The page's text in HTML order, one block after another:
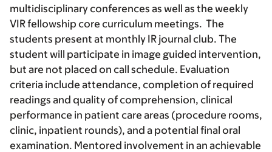
multidisciplinary conferences as well as the weekly
VIR fellowship core curriculum meetings. The
students present at monthly IR journal club. The
student will participate in image guided intervention,
but are not placed on call schedule. Evaluation
criteria include attendance, completion of required
readings and quality of comprehension, clinical
performance in patient care areas (procedure rooms,
clinic, inpatient rounds), and a potential final oral
examination. Mentored involvement in an achievable